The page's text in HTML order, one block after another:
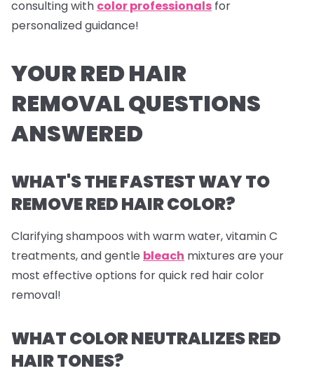
consulting with color professionals for
personalized guidance!
YOUR RED HAIR
REMOVAL QUESTIONS
ANSWERED
WHAT'S THE FASTEST WAY TO
REMOVE RED HAIR COLOR?
Clarifying shampoos with warm water, vitamin C
treatments, and gentle bleach mixtures are your
most effective options for quick red hair color
removal!
WHAT COLOR NEUTRALIZES RED
HAIR TONES?